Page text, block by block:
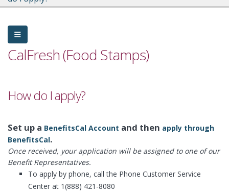
CalFresh (Food Stamps)
How do I apply?
Set up a BenefitsCal Account and then apply through
BenefitsCal.
Once received, your application will be assigned to one of our
Benefit Representatives.
To apply by phone, call the Phone Customer Service
Center at 1(888) 421-8080